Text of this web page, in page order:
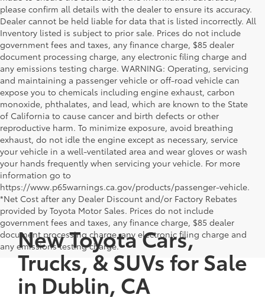
please confirm all details with the dealer to ensure its accuracy.
Dealer cannot be held liable for data that is listed incorrectly. All
Inventory listed is subject to prior sale. Prices do not include
government fees and taxes, any finance charge, $85 dealer
document processing charge, any electronic filing charge and
any emissions testing charge. WARNING: Operating, servicing
and maintaining a passenger vehicle or off-road vehicle can
expose you to chemicals including engine exhaust, carbon
monoxide, phthalates, and lead, which are known to the State
of California to cause cancer and birth defects or other
reproductive harm. To minimize exposure, avoid breathing
exhaust, do not idle the engine except as necessary, service
your vehicle in a well-ventilated area and wear gloves or wash
your hands frequently when servicing your vehicle. For more
information go to
https://www.p65warnings.ca.gov/products/passenger-vehicle.
*Net Cost after any Dealer Discount and/or Factory Rebates
provided by Toyota Motor Sales. Prices do not include
government fees and taxes, any finance charge, $85 dealer
document processing charge, any electronic filing charge and
any emissions testing charge.
New Toyota Cars,
Trucks, & SUVs for Sale
in Dublin, CA